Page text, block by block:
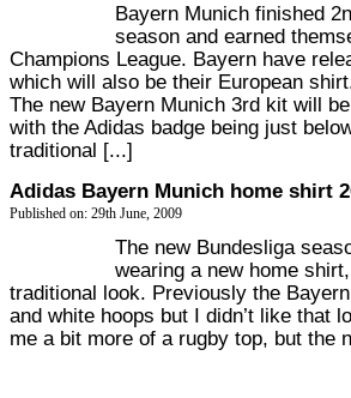
Bayern Munich finished
season and earned
Champions League. Bayern have
which will also be their European
The new Bayern Munich 3rd kit will
with the Adidas badge being just
traditional [...]
Adidas Bayern Munich home shirt
Published on: 29th June, 2009
The new Bundesliga
wearing a new home
traditional look. Previously the
and white hoops but I didn’t like that
me a bit more of a rugby top, but the